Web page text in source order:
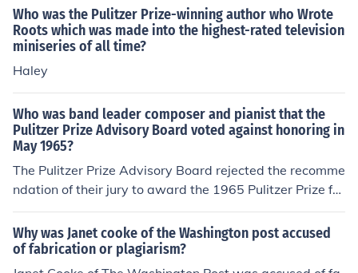
(Harper).
Who was the Pulitzer Prize-winning author who Wrote
Roots which was made into the highest-rated television
miniseries of all time?
Haley
Who was band leader composer and pianist that the
Pulitzer Prize Advisory Board voted against honoring in
May 1965?
The Pulitzer Prize Advisory Board rejected the recomme
ndation of their jury to award the 1965 Pulitzer Prize for
Music to Duke Ellington. They chose, instead, to withhol
d the prize that year. On hearing about the Board's deci
sion, the 66-year-old Ellington allegedly commented, "F
ate is being kind to me. Fate doesn't want me to be fam
Why was Janet cooke of the Washington post accused
of fabrication or plagiarism?